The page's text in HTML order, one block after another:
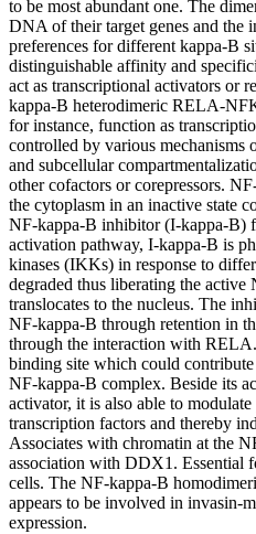
to be most abundant one. The
DNA of their target genes and the
preferences for different kappa-B
distinguishable affinity and
act as transcriptional activators or
kappa-B heterodimeric RELA-
for instance, function as
controlled by various mechanisms
and subcellular
other cofactors or corepressors.
the cytoplasm in an inactive state
NF-kappa-B inhibitor (I-kappa-B)
activation pathway, I-kappa-B is
kinases (IKKs) in response to
degraded thus liberating the
translocates to the nucleus. The
NF-kappa-B through retention in
through the interaction with
binding site which could
NF-kappa-B complex. Beside its
activator, it is also able to
transcription factors and thereby
Associates with chromatin at the
association with DDX1. Essential
cells. The NF-kappa-B
appears to be involved in invasin-
expression.